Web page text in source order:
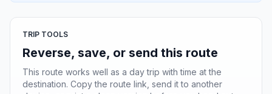
TRIP TOOLS
Reverse, save, or send this route
This route works well as a day trip with time at the
destination. Copy the route link, send it to another